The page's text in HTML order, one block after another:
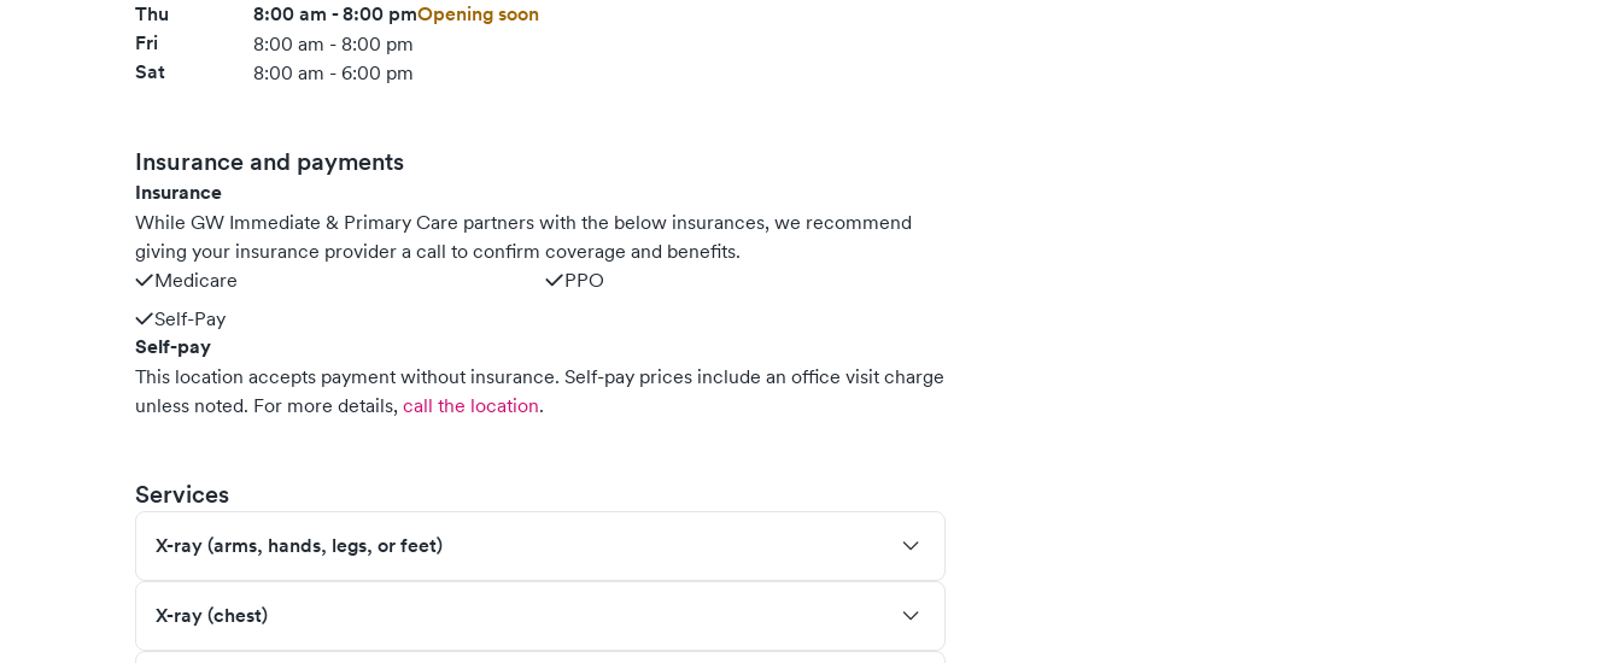
Thu 8:00 am - 8:00 pmOpening soon
Fri
8:00 am - 8:00 pm
Sat 8:00 am - 6:00 pm
Insurance and payments
Insurance
While GW Immediate & Primary Care partners with the below insurances, we recommend
giving your insurance provider a call to confirm coverage and benefits.
Medicare
PPO
Self-Pay
Self-pay
This location accepts payment without insurance. Self-pay prices include an office visit charge
unless noted. For more details, call the location.
Services
X-ray (arms, hands, legs, or feet)
X-ray (chest)